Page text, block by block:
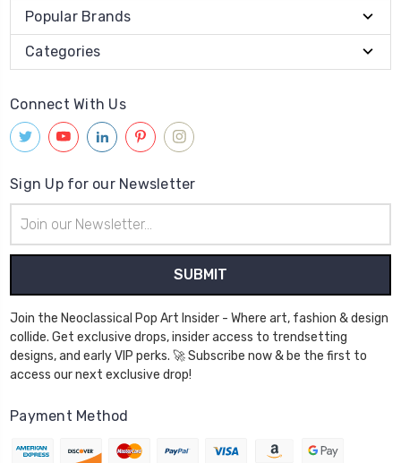
Popular Brands
Categories
Connect With Us
Sign Up for our Newsletter
Address
Join the Neoclassical Pop Art Insider - Where art, fashion & design
collide. Get exclusive drops, insider access to trendsetting
designs, and early VIP perks. 🚀 Subscribe now & be the first to
access our next exclusive drop!
Payment Method